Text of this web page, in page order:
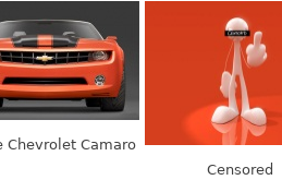
Chevrolet Camaro
Censored